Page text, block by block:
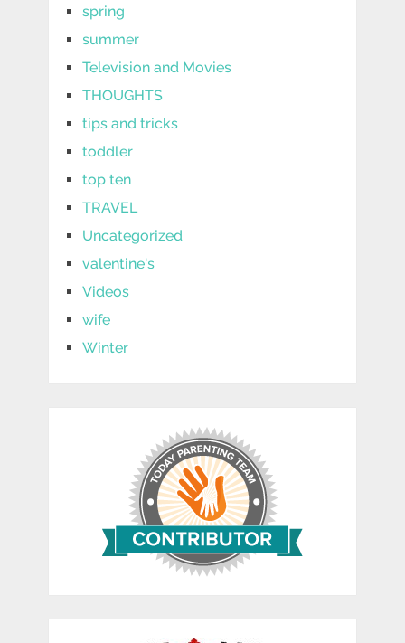
spring
summer
Television and Movies
THOUGHTS
tips and tricks
toddler
top ten
TRAVEL
Uncategorized
valentine's
Videos
wife
Winter